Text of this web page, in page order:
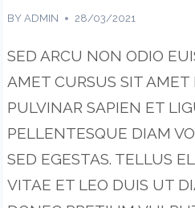
BY ADMIN 28/03/2021
SED ARCU NON ODIO
AMET CURSUS SIT
PULVINAR SAPIEN ET
PELLENTESQUE DIAM
SED EGESTAS. TELLUS
VITAE ET LEO DUIS UT